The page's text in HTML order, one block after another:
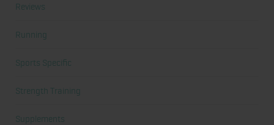
Reviews
Running
Sports Specific
Strength Training
Supplements